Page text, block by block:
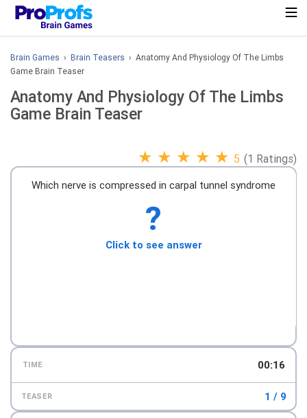
Brain Games › Brain Teasers › Anatomy And Physiology Of The Limbs
Game Brain Teaser
Anatomy And Physiology Of The Limbs
Game Brain Teaser
★ ★ ★ ★ ★ 5 (1 Ratings)
Which nerve is compressed in carpal tunnel syndrome
?
Click to see answer
TIME 00:18
TEASER 1 / 9